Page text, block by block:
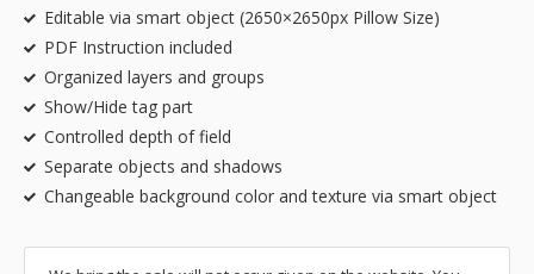
Editable via smart object (2650×2650px Pillow Size)
PDF Instruction included
Organized layers and groups
Show/Hide tag part
Controlled depth of field
Separate objects and shadows
Changeable background color and texture via smart object